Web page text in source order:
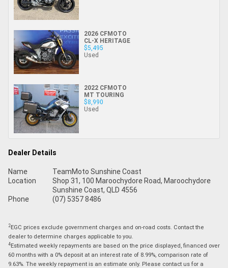
2026 CFMOTO
CL-X HERITAGE
$5,495
Used
2022 CFMOTO
MT TOURING
$8,990
Used
Dealer Details
Name
TeamMoto Sunshine Coast
Location
Shop 31, 100 Maroochydore Road, Maroochydore
Sunshine Coast, QLD 4556
Phone
(07) 5357 8486
2EGC prices exclude government charges and on-road costs. Contact the
dealer to determine charges applicable to you.
4Estimated weekly repayments are based on the price displayed, financed over
60 months with a 0% deposit at an interest rate of 8.99%, comparison rate of
9.63%. The weekly repayment is an estimate only. Please contact us for a